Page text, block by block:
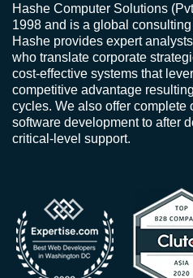
Hashe Computer Solutions
1998 and is a global
Hashe provides expert
who translate corporate
cost-effective systems that
competitive advantage
cycles. We also offer complete
software development to after
critical-level support.